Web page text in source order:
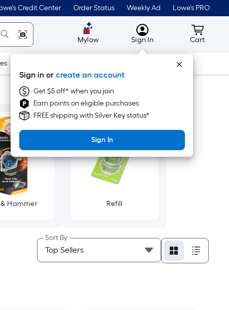
Credit Center Order Status Weekly Ad Lowe's PRO
Mylow MyLowes
Sign In
Sign in or create an account
Get $5 off* when you join
Earn points on eligible purchases
FREE shipping with Silver Key status*
Sign In
Cart
Cart
Tools
Hammer Refill
Sort By